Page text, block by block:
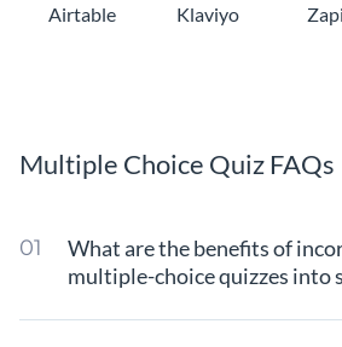
Airtable Klaviyo
Multiple Choice Quiz FAQs
What are the benefits of
multiple-choice quizzes into